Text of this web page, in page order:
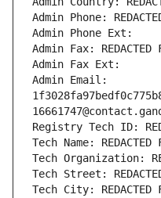
Admin Phone:
Admin Phone Ext:
Admin Fax: REDACTED
Admin Fax Ext:
Admin Email:
Registry Tech ID:
Tech Name: REDACTED
Tech Organization:
Tech Street:
Tech City: REDACTED